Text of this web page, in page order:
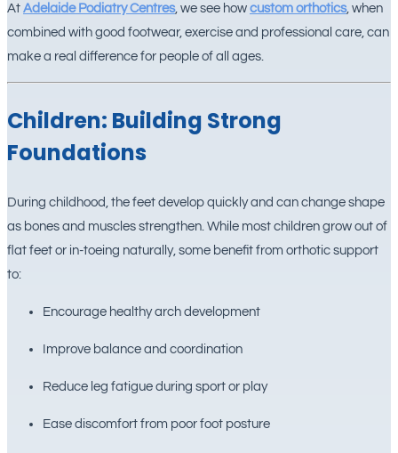
At Adelaide Podiatry Centres, we see how custom orthotics, when
combined with good footwear, exercise and professional care, can
make a real difference for people of all ages.
Children: Building Strong
Foundations
During childhood, the feet develop quickly and can change shape
as bones and muscles strengthen. While most children grow out of
flat feet or in-toeing naturally, some benefit from orthotic support
to:
Encourage healthy arch development
Improve balance and coordination
Reduce leg fatigue during sport or play
Ease discomfort from poor foot posture